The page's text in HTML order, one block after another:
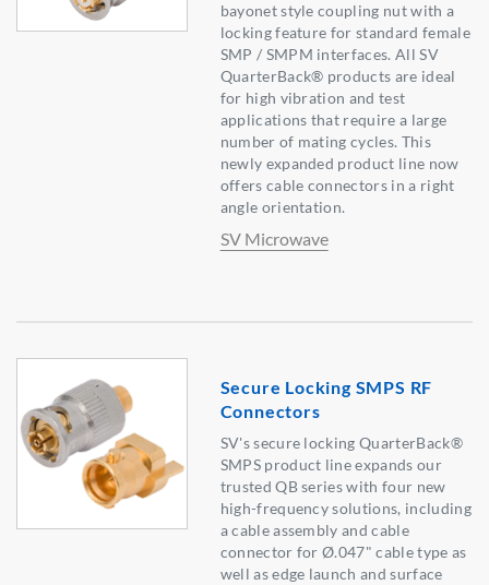
bayonet style coupling nut with a
locking feature for standard female
SMP / SMPM interfaces. All SV
QuarterBack® products are ideal
for high vibration and test
applications that require a large
number of mating cycles. This
newly expanded product line now
offers cable connectors in a right
angle orientation.
SV Microwave
Secure Locking SMPS RF
Connectors
SV's secure locking QuarterBack®
SMPS product line expands our
trusted QB series with four new
high-frequency solutions, including
a cable assembly and cable
connector for Ø.047" cable type as
well as edge launch and surface